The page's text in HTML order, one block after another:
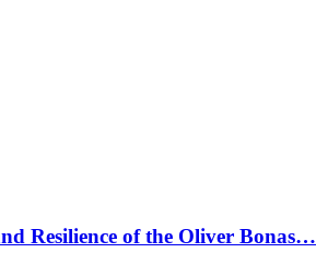
Resilience of the Oliver Bonas…